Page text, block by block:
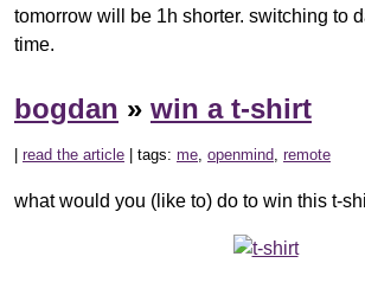
tomorrow will be 1h shorter. switching to
time.
bogdan » win a t-shirt
read the article | tags: me, openmind, remote
what would you (like to) do to win this t-